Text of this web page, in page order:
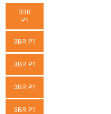
3BR
P1
3BR P1
3BR P1
3BR P1
3BR P1